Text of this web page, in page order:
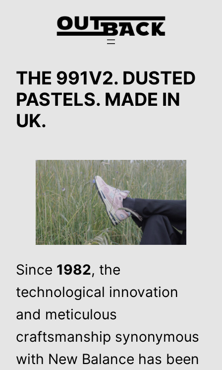
THE 991V2. DUSTED
PASTELS. MADE IN
UK.
Since 1982, the
technological innovation
and meticulous
craftsmanship synonymous
with New Balance has been